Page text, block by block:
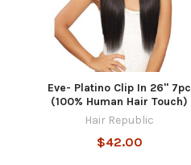
Eve- Platino Clip In 26" 7pc
(100% Human Hair Touch)
Hair Republic
$42.00